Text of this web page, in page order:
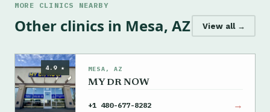
MORE CLINICS NEARBY
Other clinics in Mesa, AZ View all →
4.9 ★ MESA, AZ
MY DR NOW
+1 480-677-8282 →